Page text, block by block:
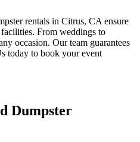
rentals in Citrus, CA ensure
facilities. From weddings to
occasion. Our team guarantees
today to book your event
Dumpster